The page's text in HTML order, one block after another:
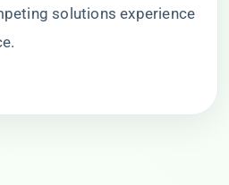
solutions experience